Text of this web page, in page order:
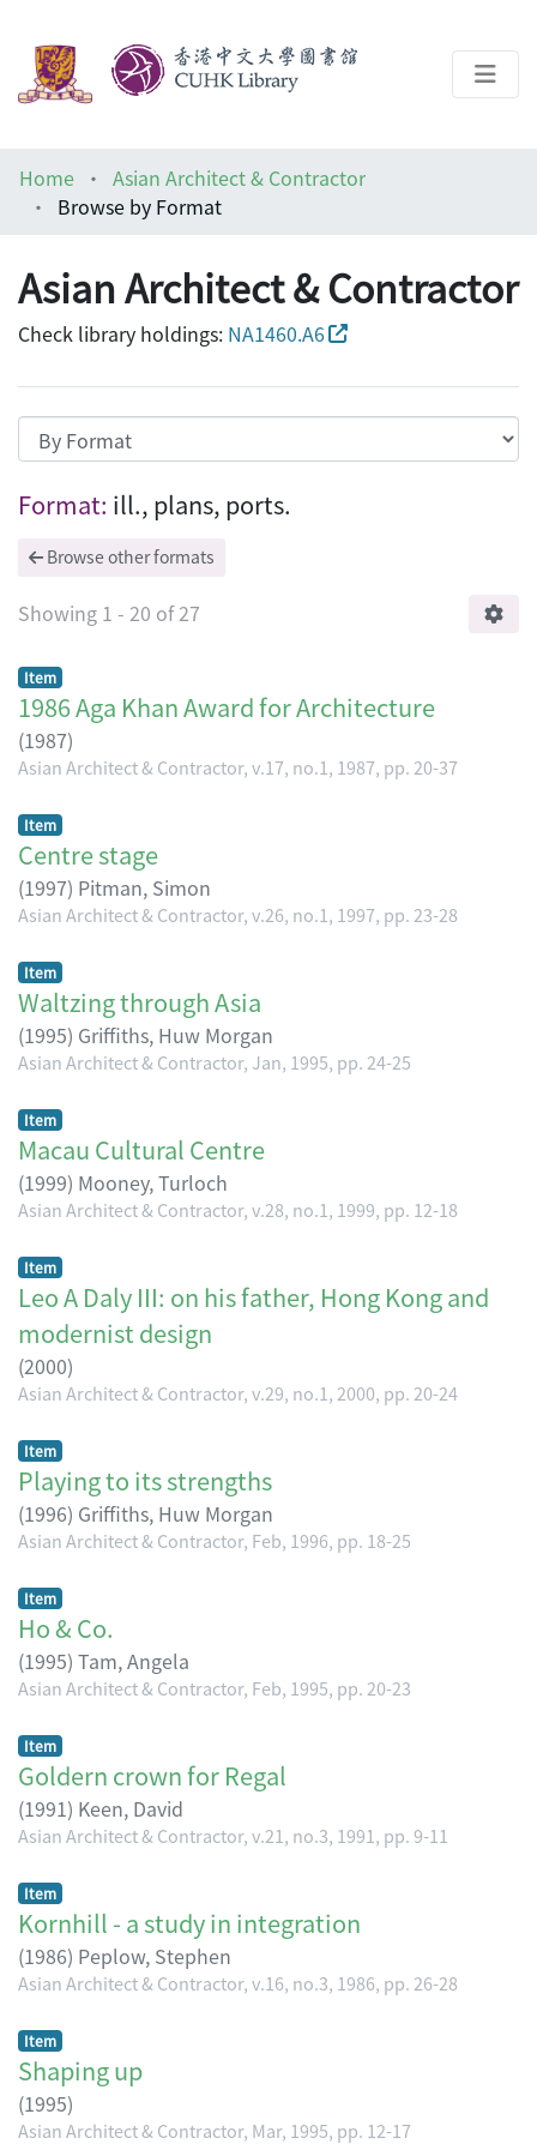
Help
Home
Asian Architect & Contractor
Browse by Format
Asian Architect & Contractor
Check library holdings: NA1460.A6
Browsing Asian Architect & Contractor
Format: ill., plans, ports.
Browse other formats
Showing 1 - 20 of 27
Item
1986 Aga Khan Award for Architecture
(1987)
Asian Architect & Contractor, v.17, no.1, 1987, pp. 20-37
Item
Centre stage
(1997) Pitman, Simon
Asian Architect & Contractor, v.26, no.1, 1997, pp. 23-28
Item
Waltzing through Asia
(1995) Griffiths, Huw Morgan
Asian Architect & Contractor, Jan, 1995, pp. 24-25
Item
Macau Cultural Centre
(1999) Mooney, Turloch
Asian Architect & Contractor, v.28, no.1, 1999, pp. 12-18
Item
Leo A Daly III: on his father, Hong Kong and
modernist design
(2000)
Asian Architect & Contractor, v.29, no.1, 2000, pp. 20-24
Item
Playing to its strengths
(1996) Griffiths, Huw Morgan
Asian Architect & Contractor, Feb, 1996, pp. 18-25
Item
Ho & Co.
(1995) Tam, Angela
Asian Architect & Contractor, Feb, 1995, pp. 20-23
Item
Goldern crown for Regal
(1991) Keen, David
Asian Architect & Contractor, v.21, no.3, 1991, pp. 9-11
Item
Kornhill - a study in integration
(1986) Peplow, Stephen
Asian Architect & Contractor, v.16, no.3, 1986, pp. 26-28
Item
Shaping up
(1995)
Asian Architect & Contractor, Mar, 1995, pp. 12-17